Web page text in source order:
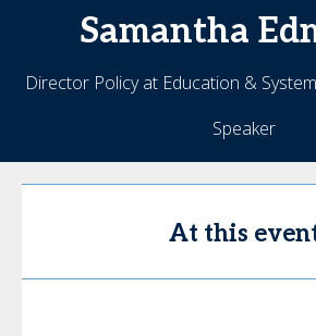
Samantha
Director Policy at Education &
Speaker
At this